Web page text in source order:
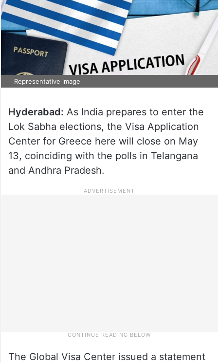
Representative image
Hyderabad: As India prepares to enter the
Lok Sabha elections, the Visa Application
Center for Greece here will close on May
13, coinciding with the polls in Telangana
and Andhra Pradesh.
The Global Visa Center issued a statement